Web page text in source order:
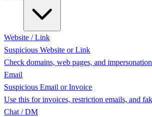
Website / Link
Suspicious Website or Link
Check domains, web pages, and
Email
Suspicious Email or Invoice
Use this for invoices, restriction emails, and
Chat / DM